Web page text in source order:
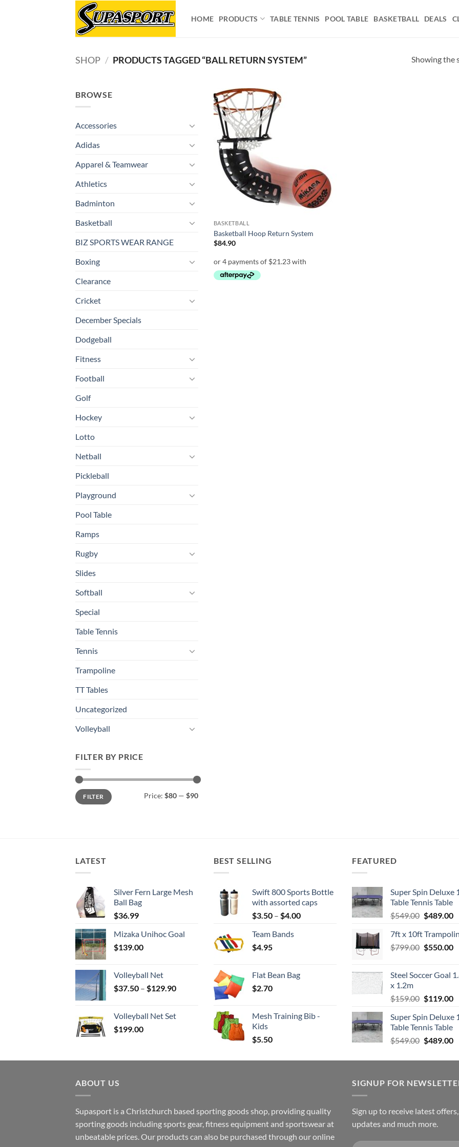
HOME PRODUCTS TABLE TENNIS POOL TABLE BASKETBALL DEALS
SHOP / PRODUCTS TAGGED “BALL RETURN SYSTEM” Showing the
BROWSE
Accessories
Adidas
Apparel & Teamwear
Athletics
Badminton
Basketball
BIZ SPORTS WEAR RANGE
Boxing
Clearance
Cricket
December Specials
Dodgeball
Fitness
Football
Golf
Hockey
Lotto
Netball
Pickleball
Playground
Pool Table
Ramps
Rugby
Slides
Softball
Special
Table Tennis
Tennis
Trampoline
TT Tables
Uncategorized
Volleyball
FILTER BY PRICE
Min
price
Max
priceFILTER Price: $80 — $90
BASKETBALL
Basketball Hoop Return System
$84.90
LATEST
Silver Fern Large Mesh
Ball Bag
$36.99
Mizaka Unihoc Goal
$139.00
Volleyball Net
$37.50 – $129.90Price
through
Volleyball Net Set
$199.00
BEST SELLING
Swift 800 Sports Bottle
with assorted caps
$3.50 – $4.00Price
Team Bands
$4.95
Flat Bean Bag
$2.70
Mesh Training Bib -
Kids
$5.50
FEATURED
Super Spin Deluxe
Table Tennis Table
$549.00 Original
was:
$549.00.
$489.00
7ft x 10ft
$799.00 Original
$799.00.
$550.00
Steel Soccer Goal
x 1.2m
$159.00 Original
was:
$159.00.
$119.00
Super Spin Deluxe
Table Tennis Table
$549.00 Original
was:
$489.00
ABOUT US
Supasport is a Christchurch based sporting goods shop, providing quality
sporting goods including sports gear, fitness equipment and sportswear at
unbeatable prices. Our products can also be purchased through our online
SIGNUP FOR
Sign up to receive latest
updates and much more.